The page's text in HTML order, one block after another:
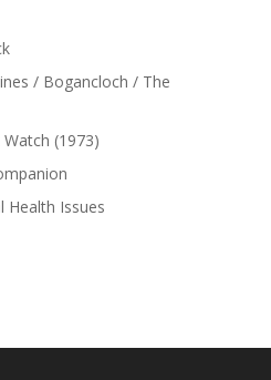
/ Bogancloch / The
(1973)
Health Issues